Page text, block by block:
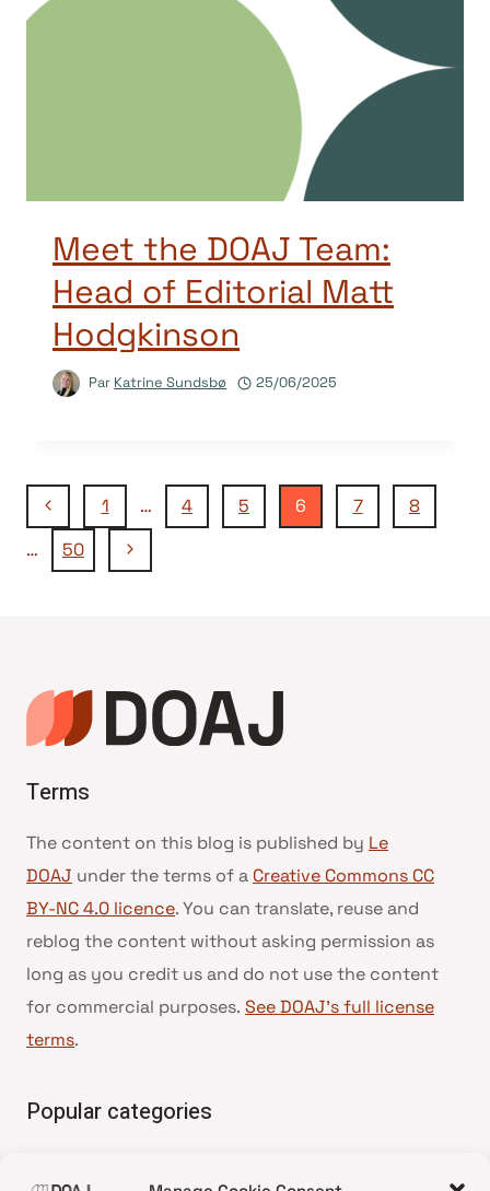
Meet the DOAJ Team:
Head of Editorial Matt
Hodgkinson
Par Katrine Sundsbø 25/06/2025
Navigation
de
Page
précédente
1 … 4 5 6 7
8
…
50
Page
Terms
The content on this blog is published by Le
DOAJ under the terms of a Creative Commons CC
BY-NC 4.0 licence. You can translate, reuse and
reblog the content without asking permission as
long as you credit us and do not use the content
for commercial purposes. See DOAJ’s full license
terms.
Popular categories